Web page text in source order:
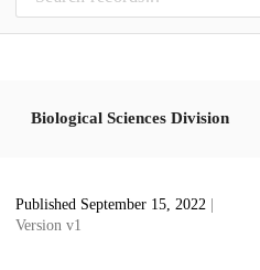
Biological Sciences Division
Published September 15, 2022
Version v1